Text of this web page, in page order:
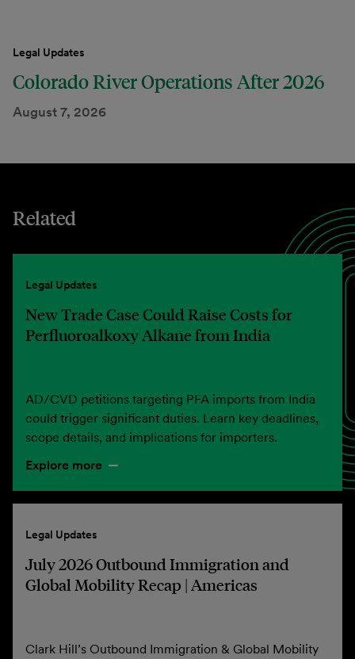
Legal Updates
Colorado River Operations After 2026
August 7, 2026
Related
Legal Updates
New Trade Case Could Raise Costs for
Perfluoroalkoxy Alkane from India
AD/CVD petitions targeting PFA imports from India
could trigger significant duties. Learn key deadlines,
scope details, and implications for importers.
Explore more
Legal Updates
July 2026 Outbound Immigration and
Global Mobility Recap | Americas
Clark Hill’s Outbound Immigration & Global Mobility